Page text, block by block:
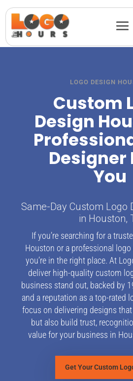
LOGO DESIGN
Custom
Design
Designer
You
Same-Day Custom Logo
in Houston,
If you’re searching for a
Houston or a professional
you’re in the right place. At
deliver high-quality custom
business stand out, backed by
and a reputation as a top-rated
focus on delivering designs
but also build trust,
value for your business in
Get Your Custom